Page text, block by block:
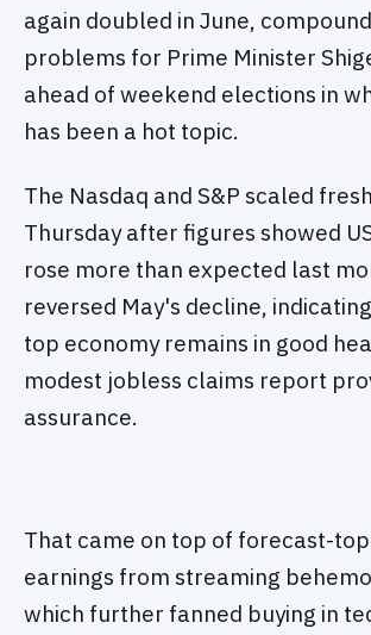
again doubled in June,
problems for Prime Minister
ahead of weekend elections in
has been a hot topic.
The Nasdaq and S&P scaled
Thursday after figures showed
rose more than expected last
reversed May's decline,
top economy remains in good
modest jobless claims report
assurance.
That came on top of forecast-
earnings from streaming
which further fanned buying in